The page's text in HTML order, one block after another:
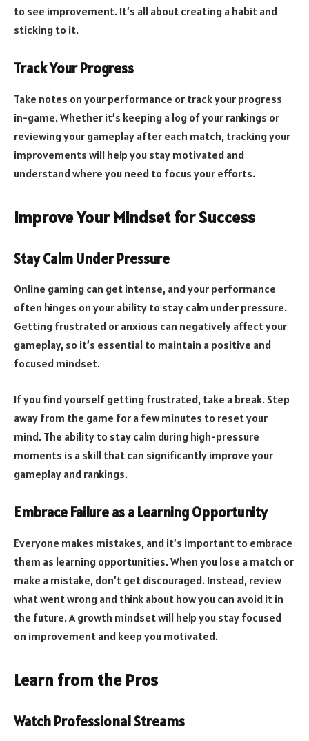
to see improvement. It’s all about creating a habit and
sticking to it.
Track Your Progress
Take notes on your performance or track your progress
in-game. Whether it’s keeping a log of your rankings or
reviewing your gameplay after each match, tracking your
improvements will help you stay motivated and
understand where you need to focus your efforts.
Improve Your Mindset for Success
Stay Calm Under Pressure
Online gaming can get intense, and your performance
often hinges on your ability to stay calm under pressure.
Getting frustrated or anxious can negatively affect your
gameplay, so it’s essential to maintain a positive and
focused mindset.
If you find yourself getting frustrated, take a break. Step
away from the game for a few minutes to reset your
mind. The ability to stay calm during high-pressure
moments is a skill that can significantly improve your
gameplay and rankings.
Embrace Failure as a Learning Opportunity
Everyone makes mistakes, and it’s important to embrace
them as learning opportunities. When you lose a match or
make a mistake, don’t get discouraged. Instead, review
what went wrong and think about how you can avoid it in
the future. A growth mindset will help you stay focused
on improvement and keep you motivated.
Learn from the Pros
Watch Professional Streams